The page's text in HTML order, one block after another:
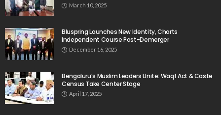
March 10, 2025
Bluspring Launches New Identity, Charts
Independent Course Post-Demerger
December 16, 2025
Bengaluru’s Muslim Leaders Unite: Waqf Act & Caste
Census Take Center Stage
April 17, 2025